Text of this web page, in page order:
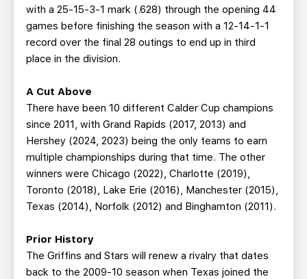
with a 25-15-3-1 mark (.628) through the opening 44
games before finishing the season with a 12-14-1-1
record over the final 28 outings to end up in third
place in the division.
A Cut Above
There have been 10 different Calder Cup champions
since 2011, with Grand Rapids (2017, 2013) and
Hershey (2024, 2023) being the only teams to earn
multiple championships during that time. The other
winners were Chicago (2022), Charlotte (2019),
Toronto (2018), Lake Erie (2016), Manchester (2015),
Texas (2014), Norfolk (2012) and Binghamton (2011).
Prior History
The Griffins and Stars will renew a rivalry that dates
back to the 2009-10 season when Texas joined the